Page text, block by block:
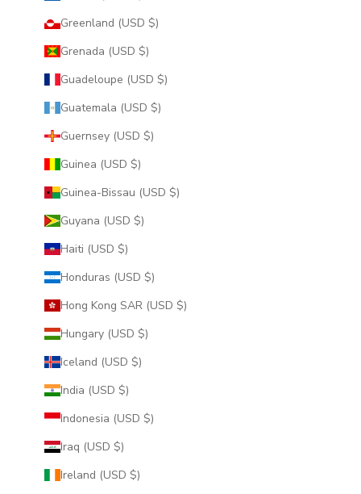
Greenland (USD $)
Grenada (USD $)
Guadeloupe (USD $)
Guatemala (USD $)
Guernsey (USD $)
Guinea (USD $)
Guinea-Bissau (USD $)
Guyana (USD $)
Haiti (USD $)
Honduras (USD $)
Hong Kong SAR (USD $)
Hungary (USD $)
Iceland (USD $)
India (USD $)
Indonesia (USD $)
Iraq (USD $)
Ireland (USD $)